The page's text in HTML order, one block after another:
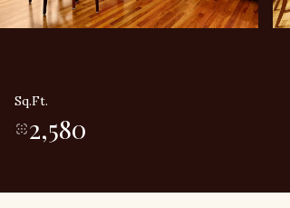
Sq.Ft.
2,580